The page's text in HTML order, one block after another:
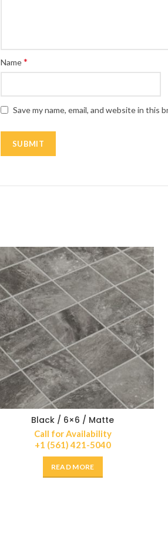
Name*
Save my name, email, and website in
Black / 6×6 / Matte
Call for Availability
+1 (561) 421-5040
READ MORE